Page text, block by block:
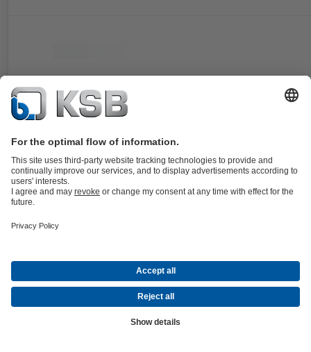
Documents
For the KWP pump type series. Double cartridge seal in double
balanced, stationary design.
Details